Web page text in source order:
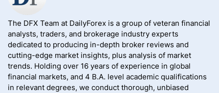
The DFX Team at DailyForex is a group of veteran financial
analysts, traders, and brokerage industry experts
dedicated to producing in-depth broker reviews and
cutting-edge market insights, plus analysis of market
trends. Holding over 16 years of experience in global
financial markets, and 4 B.A. level academic qualifications
in relevant degrees, we conduct thorough, unbiased